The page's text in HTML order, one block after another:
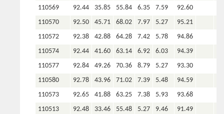
110569
92.44 35.85 55.84 6.35 7.59
92.60
110570
92.50 45.71 68.02 7.97 5.27
95.21
110572
92.38 42.88 64.28 7.42 5.78
94.86
110574
92.44 41.60 63.14 6.92 6.03
94.39
110577
92.84 49.26 70.36 8.79 5.27
93.30
110580
92.78 43.96 71.02 7.39 5.48
94.59
110573
92.65 41.88 63.25 7.38 5.93
93.68
110513
92.48 33.46 55.48 5.27 9.46
91.49